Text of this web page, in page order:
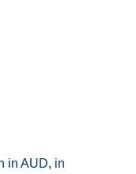
in AUD, in